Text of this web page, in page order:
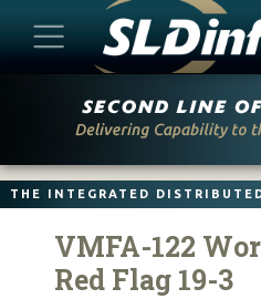
THE INTEGRATED
VMFA-122
Red Flag 19-3